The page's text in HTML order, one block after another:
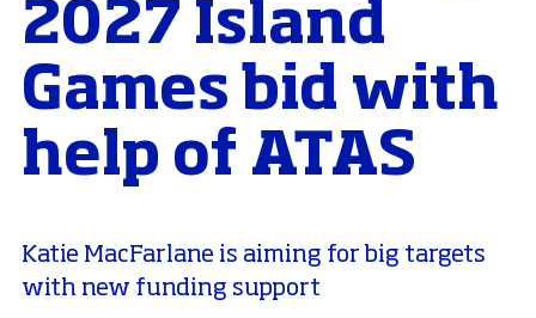
2027 Island
Games bid with
help of ATAS
Katie MacFarlane is aiming for big targets
with new funding support